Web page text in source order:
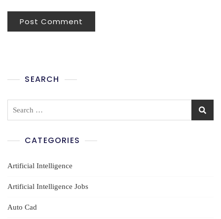
SEARCH
CATEGORIES
Artificial Intelligence
Artificial Intelligence Jobs
Auto Cad